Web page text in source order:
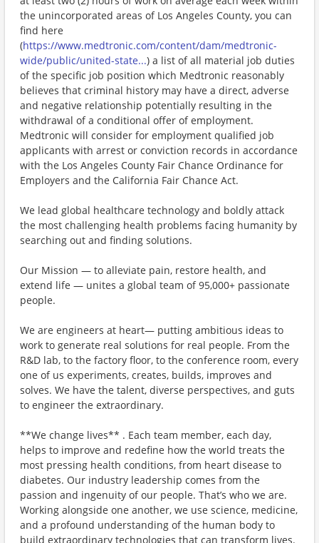
the unincorporated areas of Los Angeles County, you can
find here
(https://www.medtronic.com/content/dam/medtronic-
wide/public/united-state...) a list of all material job duties
of the specific job position which Medtronic reasonably
believes that criminal history may have a direct, adverse
and negative relationship potentially resulting in the
withdrawal of a conditional offer of employment.
Medtronic will consider for employment qualified job
applicants with arrest or conviction records in accordance
with the Los Angeles County Fair Chance Ordinance for
Employers and the California Fair Chance Act.
We lead global healthcare technology and boldly attack
the most challenging health problems facing humanity by
searching out and finding solutions.
Our Mission — to alleviate pain, restore health, and
extend life — unites a global team of 95,000+ passionate
people.
We are engineers at heart— putting ambitious ideas to
work to generate real solutions for real people. From the
R&D lab, to the factory floor, to the conference room, every
one of us experiments, creates, builds, improves and
solves. We have the talent, diverse perspectives, and guts
to engineer the extraordinary.
**We change lives** . Each team member, each day,
helps to improve and redefine how the world treats the
most pressing health conditions, from heart disease to
diabetes. Our industry leadership comes from the
passion and ingenuity of our people. That’s who we are.
Working alongside one another, we use science, medicine,
and a profound understanding of the human body to
build extraordinary technologies that can transform lives.